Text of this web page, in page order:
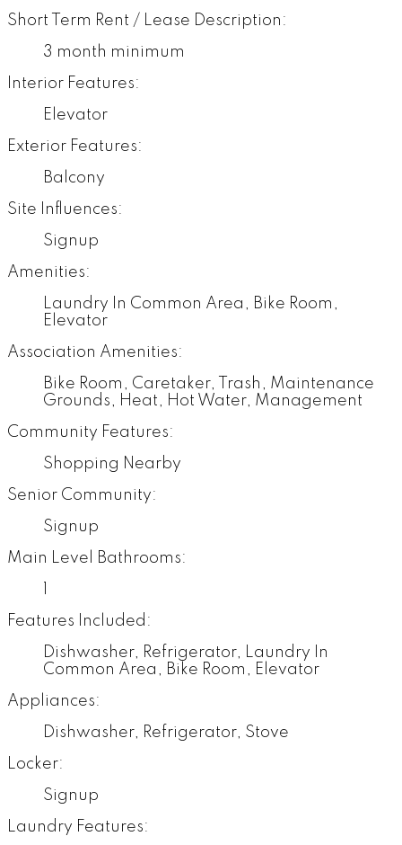
Short Term Rent / Lease Description:
3 month minimum
Interior Features:
Elevator
Exterior Features:
Balcony
Site Influences:
Signup
Amenities:
Laundry In Common Area, Bike Room,
Elevator
Association Amenities:
Bike Room, Caretaker, Trash, Maintenance
Grounds, Heat, Hot Water, Management
Community Features:
Shopping Nearby
Senior Community:
Signup
Main Level Bathrooms:
Features Included:
Dishwasher, Refrigerator, Laundry In
Common Area, Bike Room, Elevator
Appliances:
Dishwasher, Refrigerator, Stove
Locker:
Signup
Laundry Features: